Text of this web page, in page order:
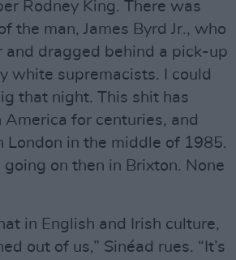
Rodney King. There was
the man, James Byrd Jr., who
and dragged behind a pick-up
white supremacists. I could
that night. This shit has
America for centuries, and
London in the middle of 1985.
on then in Brixton. None
in English and Irish culture,
out of us,” Sinéad rues. “It’s